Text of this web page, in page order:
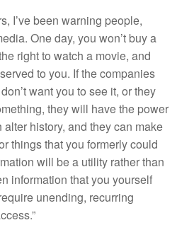
I’ve been warning people,
One day, you won’t buy a
right to watch a movie, and
to you. If the companies
want you to see it, or they
they will have the power
history, and they can make
things that you formerly could
will be a utility rather than
information that you yourself
unending, recurring